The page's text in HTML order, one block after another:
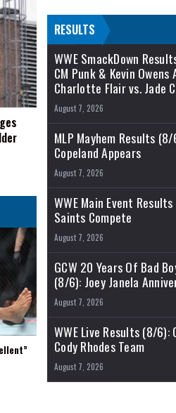
RESULTS
WWE SmackDown
CM Punk & Kevin Owens
Charlotte Flair vs. Jade
August 7, 2026
MLP Mayhem Results
Copeland Appears
August 7, 2026
WWE Main Event
Saints Compete
August 7, 2026
GCW 20 Years Of Bad
(8/6): Joey Janela
August 7, 2026
WWE Live Results (8/6):
Cody Rhodes Team
August 7, 2026